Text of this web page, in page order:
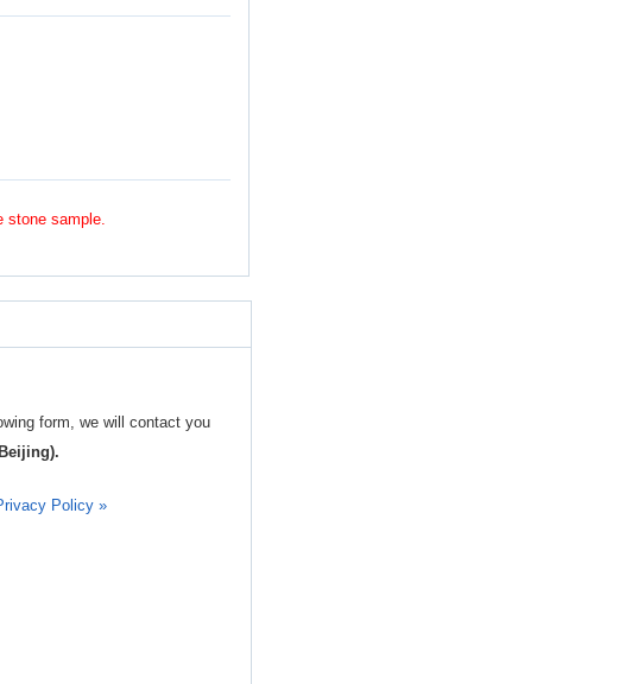
stone sample.
form, we will contact you
Policy »